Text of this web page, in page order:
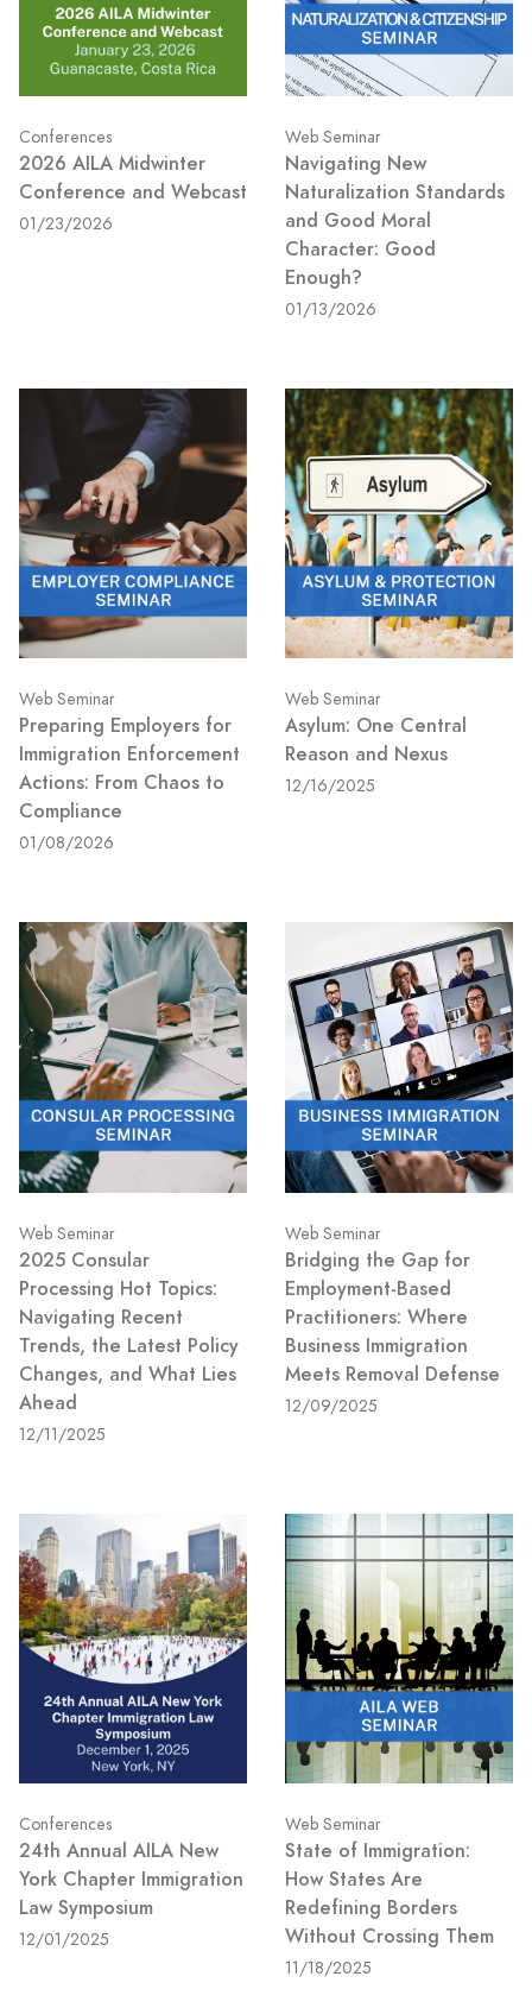
Conferences
2026 AILA Midwinter
Conference and Webcast
01/23/2026
Web Seminar
Navigating New
Naturalization Standards
and Good Moral
Character: Good
Enough?
01/13/2026
Web Seminar
Preparing Employers for
Immigration Enforcement
Actions: From Chaos to
Compliance
01/08/2026
Web Seminar
Asylum: One Central
Reason and Nexus
12/16/2025
Web Seminar
2025 Consular
Processing Hot Topics:
Navigating Recent
Trends, the Latest Policy
Changes, and What Lies
Ahead
12/11/2025
Web Seminar
Bridging the Gap for
Employment-Based
Practitioners: Where
Business Immigration
Meets Removal Defense
12/09/2025
Conferences
24th Annual AILA New
York Chapter Immigration
Law Symposium
12/01/2025
Web Seminar
State of Immigration:
How States Are
Redefining Borders
Without Crossing Them
11/18/2025